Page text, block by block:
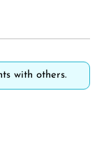
with others.